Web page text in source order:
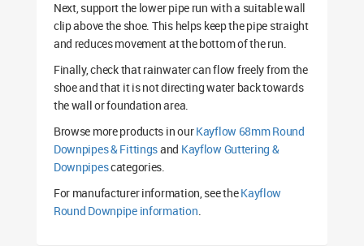
Next, support the lower pipe run with a suitable wall
clip above the shoe. This helps keep the pipe straight
and reduces movement at the bottom of the run.
Finally, check that rainwater can flow freely from the
shoe and that it is not directing water back towards
the wall or foundation area.
Browse more products in ourKayflow 68mm Round
Downpipes & Fittingsand Kayflow Guttering &
Downpipescategories.
For manufacturer information, see theKayflow
Round Downpipe information.